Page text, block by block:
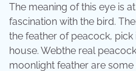
The meaning of this eye is
fascination with the bird.
the feather of peacock,
house. Webthe real
moonlight feather are